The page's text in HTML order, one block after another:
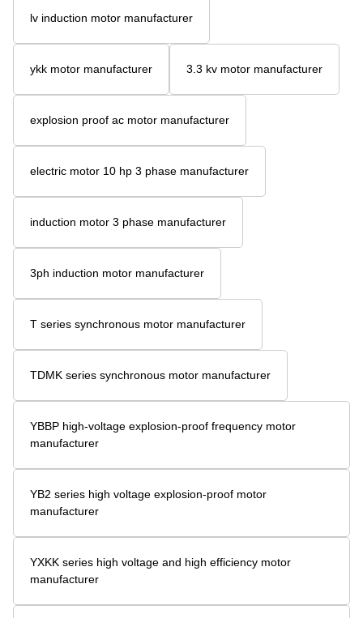
lv induction motor manufacturer
ykk motor manufacturer 3.3 kv motor manufacturer
explosion proof ac motor manufacturer
electric motor 10 hp 3 phase manufacturer
induction motor 3 phase manufacturer
3ph induction motor manufacturer
T series synchronous motor manufacturer
TDMK series synchronous motor manufacturer
YBBP high-voltage explosion-proof frequency motor
manufacturer
YB2 series high voltage explosion-proof motor
manufacturer
YXKK series high voltage and high efficiency motor
manufacturer